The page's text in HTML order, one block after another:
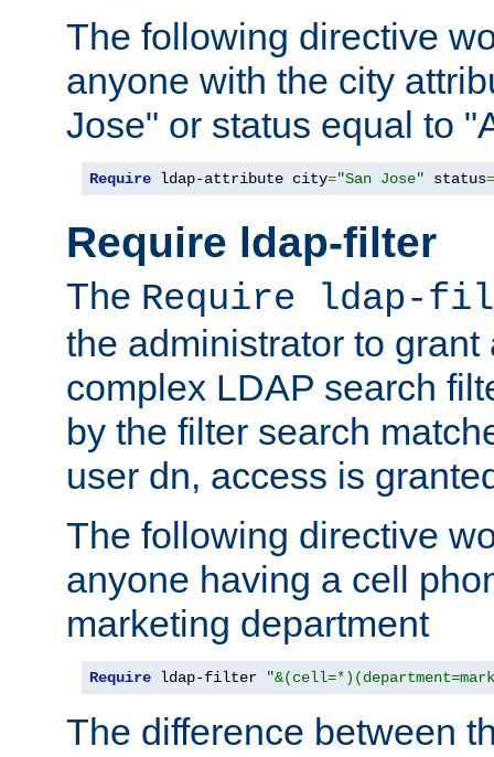
The following directive
anyone with the city
Jose" or status equal to
Require ldap-attribute city="San Jose" status=
Require ldap-filter
The Require ldap-
the administrator to
complex LDAP search
by the filter search
user dn, access is
The following directive
anyone having a cell
marketing department
Require ldap-filter
The difference between